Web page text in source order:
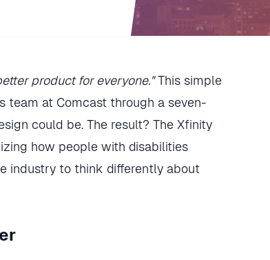
product for everyone."This simple
team at Comcast through a seven-
could be. The result? The Xfinity
how people with disabilities
industry to think differently about